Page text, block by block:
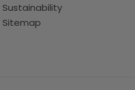
Sustainability
Sitemap